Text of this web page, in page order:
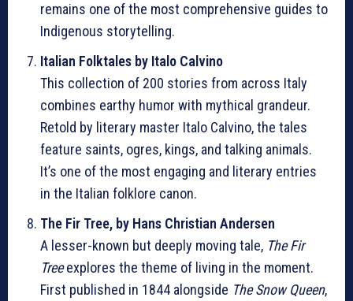
remains one of the most comprehensive guides to
Indigenous storytelling.
Italian Folktales by Italo Calvino
This collection of 200 stories from across Italy
combines earthy humor with mythical grandeur.
Retold by literary master Italo Calvino, the tales
feature saints, ogres, kings, and talking animals.
It’s one of the most engaging and literary entries
in the Italian folklore canon.
The Fir Tree, by Hans Christian Andersen
A lesser-known but deeply moving tale, The Fir
Treeexplores the theme of living in the moment.
First published in 1844 alongside The Snow Queen,